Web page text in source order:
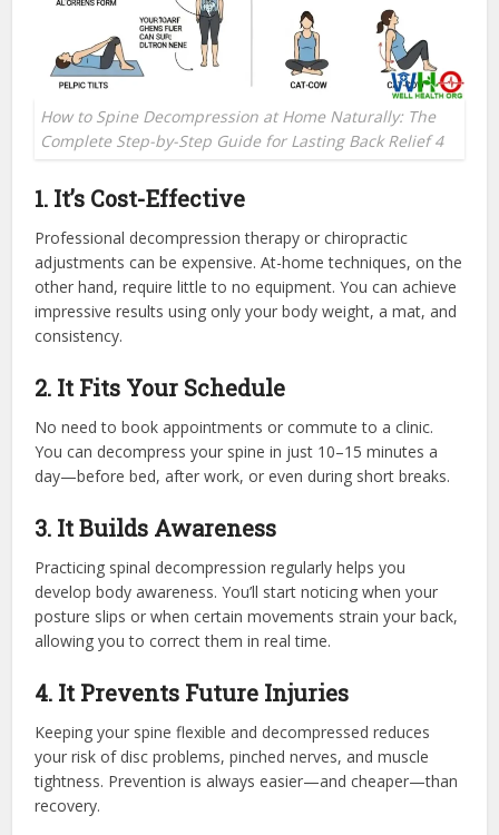
How to Spine Decompression at Home Naturally: The
Complete Step-by-Step Guide for Lasting Back Relief 4
1. It’s Cost-Effective
Professional decompression therapy or chiropractic
adjustments can be expensive. At-home techniques, on the
other hand, require little to no equipment. You can achieve
impressive results using only your body weight, a mat, and
consistency.
2. It Fits Your Schedule
No need to book appointments or commute to a clinic.
You can decompress your spine in just 10–15 minutes a
day—before bed, after work, or even during short breaks.
3. It Builds Awareness
Practicing spinal decompression regularly helps you
develop body awareness. You’ll start noticing when your
posture slips or when certain movements strain your back,
allowing you to correct them in real time.
4. It Prevents Future Injuries
Keeping your spine flexible and decompressed reduces
your risk of disc problems, pinched nerves, and muscle
tightness. Prevention is always easier—and cheaper—than
recovery.